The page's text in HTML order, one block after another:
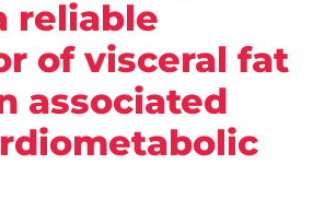
reliable
of visceral fat
associated